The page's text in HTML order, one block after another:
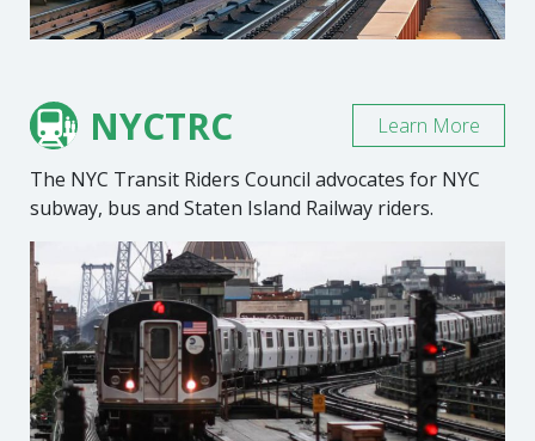
NYCTRC
The NYC Transit Riders Council advocates for NYC
subway, bus and Staten Island Railway riders.
Learn More